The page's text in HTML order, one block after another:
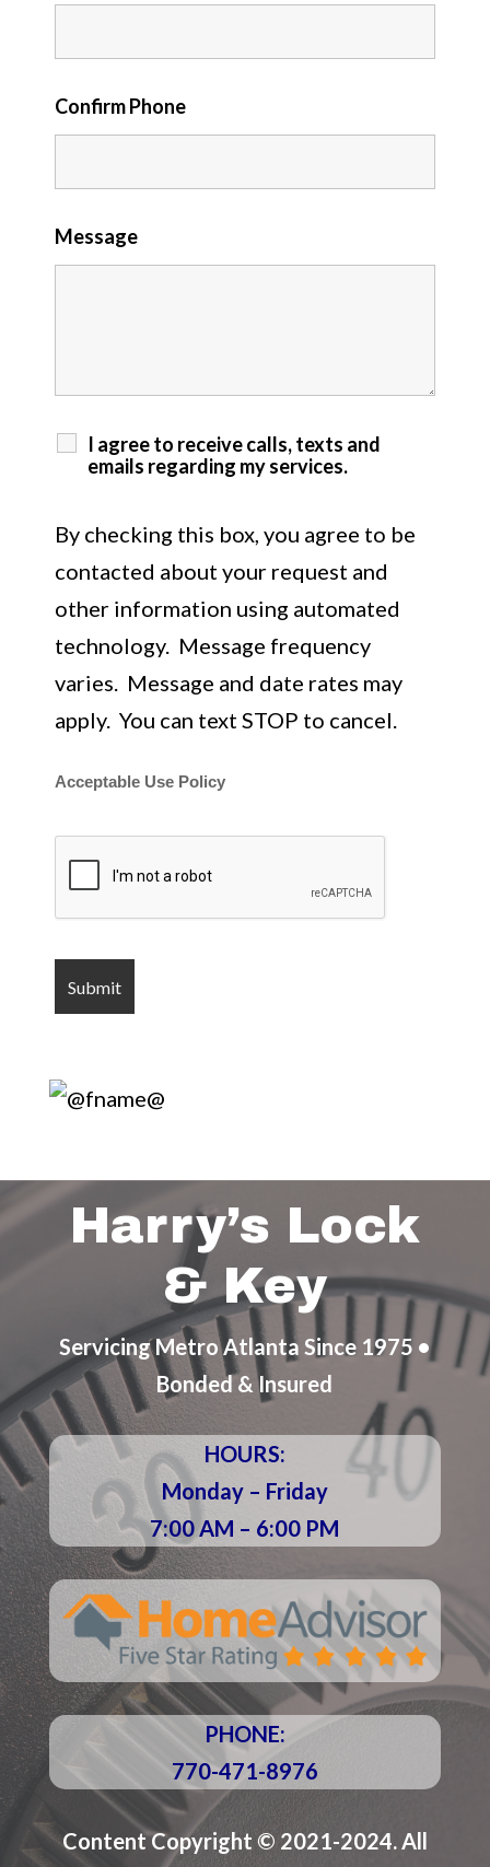
Confirm Phone
Message
I agree to receive calls, texts and
emails regarding my services.
By checking this box, you agree to be
contacted about your request and
other information using automated
technology. Message frequency
varies. Message and date rates may
apply. You can text STOP to cancel.
Acceptable Use Policy
Harry’s Lock
& Key
Servicing Metro Atlanta Since 1975 •
Bonded & Insured
HOURS:
Monday – Friday
7:00 AM – 6:00 PM
PHONE:
770-471-8976
Content Copyright © 2021-2024. All